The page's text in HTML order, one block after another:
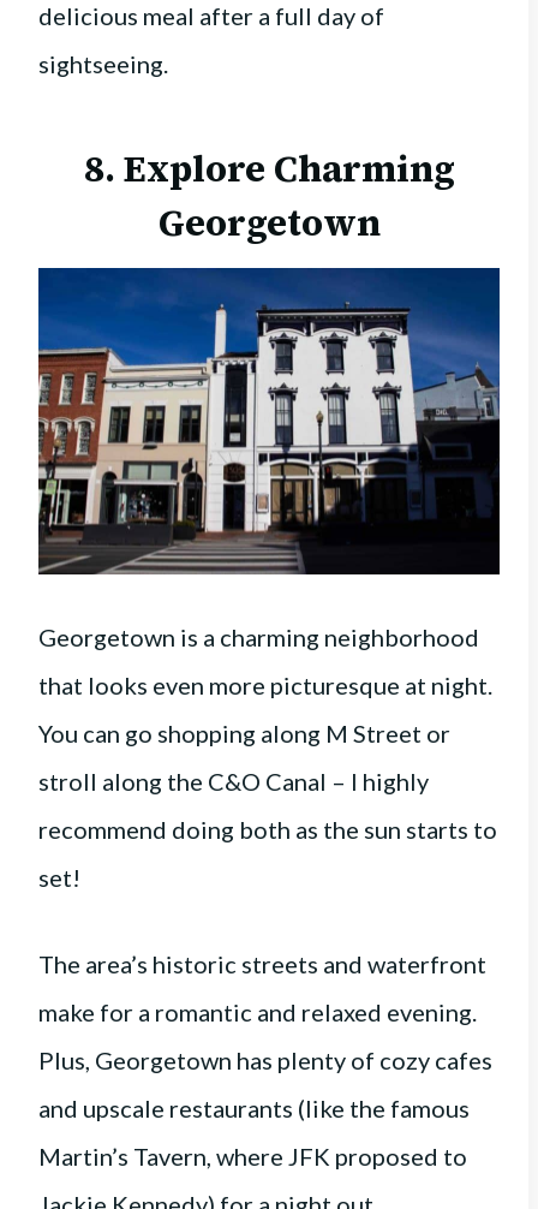
delicious meal after a full day of
sightseeing.
8. Explore Charming
Georgetown
Georgetown is a charming neighborhood
that looks even more picturesque at night.
You can go shopping along M Street or
stroll along the C&O Canal – I highly
recommend doing both as the sun starts to
set!
The area’s historic streets and waterfront
make for a romantic and relaxed evening.
Plus, Georgetown has plenty of cozy cafes
and upscale restaurants (like the famous
Martin’s Tavern, where JFK proposed to